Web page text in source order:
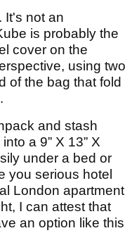
It's not an
is probably the
cover on the
using two
of the bag that fold
and stash
a 9” X 13” X
under a bed or
you serious hotel
London apartment
I can attest that
an option like this